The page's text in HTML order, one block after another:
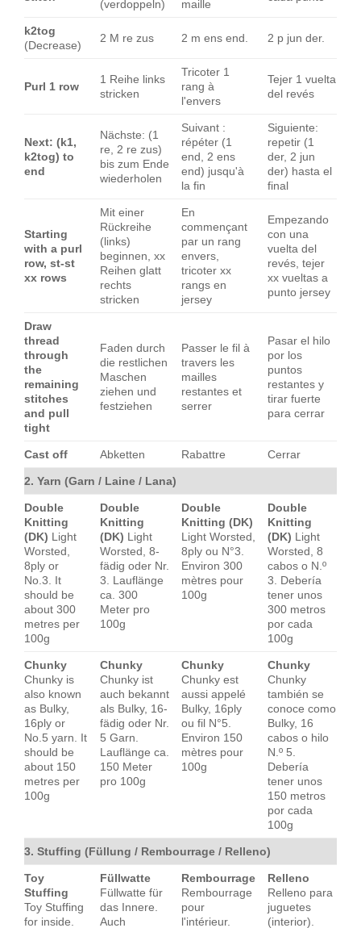
(verdoppeln) maille
k2tog
(Decrease)
2 M re zus 2 m ens end. 2 p jun der.
Purl 1 row
1 Reihe links
stricken
Tricoter 1
rang à
l'envers
Tejer 1 vuelta
del revés
Next: (k1,
k2tog) to
end
Nächste: (1
re, 2 re zus)
bis zum Ende
wiederholen
Suivant :
répéter (1
end, 2 ens
end) jusqu'à
la fin
Siguiente:
repetir (1
der, 2 jun
der) hasta el
final
Starting
with a purl
row, st-st
xx rows
Mit einer
Rückreihe
(links)
beginnen, xx
Reihen glatt
rechts
stricken
En
commençant
par un rang
envers,
tricoter xx
rangs en
jersey
Empezando
con una
vuelta del
revés, tejer
xx vueltas a
punto jersey
Draw
thread
through
the
remaining
stitches
and pull
tight
Faden durch
die restlichen
Maschen
ziehen und
festziehen
Passer le fil à
travers les
mailles
restantes et
serrer
Pasar el hilo
por los
puntos
restantes y
tirar fuerte
para cerrar
Cast off Abketten Rabattre Cerrar
2. Yarn (Garn / Laine / Lana)
Double
Knitting
(DK) Light
Worsted,
8ply or
No.3. It
should be
about 300
metres per
100g
Double
Knitting
(DK) Light
Worsted, 8-
fädig oder Nr.
3. Lauflänge
ca. 300
Meter pro
100g
Double
Knitting (DK)
Light Worsted,
8ply ou N°3.
Environ 300
mètres pour
100g
Double
Knitting
(DK) Light
Worsted, 8
cabos o N.º
3. Debería
tener unos
300 metros
por cada
100g
Chunky
Chunky is
also known
as Bulky,
16ply or
No.5 yarn. It
should be
about 150
metres per
100g
Chunky
Chunky ist
auch bekannt
als Bulky, 16-
fädig oder Nr.
5 Garn.
Lauflänge ca.
150 Meter
pro 100g
Chunky
Chunky est
aussi appelé
Bulky, 16ply
ou fil N°5.
Environ 150
mètres pour
100g
Chunky
Chunky
también se
conoce como
Bulky, 16
cabos o hilo
N.º 5.
Debería
tener unos
150 metros
por cada
100g
3. Stuffing (Füllung / Rembourrage / Relleno)
Toy
Stuffing
Toy Stuffing
for inside.
Füllwatte
Füllwatte für
das Innere.
Auch
Rembourrage
Rembourrage
pour
l'intérieur.
Relleno
Relleno para
juguetes
(interior).